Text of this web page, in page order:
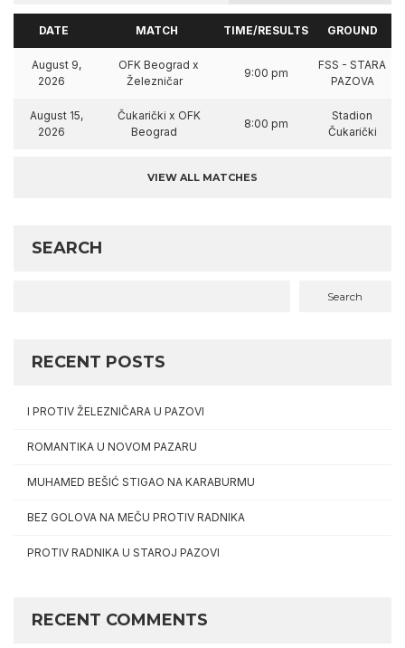
DATE MATCH TIME/RESULTS GROUND
August 9,
2026
OFK Beograd x
Železničar
9:00 pm
FSS - STARA
PAZOVA
August 15,
2026
Čukarički x OFK
Beograd
8:00 pm
Stadion
Čukarički
VIEW ALL MATCHES
SEARCH
Search
RECENT POSTS
I PROTIV ŽELEZNIČARA U PAZOVI
ROMANTIKA U NOVOM PAZARU
MUHAMED BEŠIĆ STIGAO NA KARABURMU
BEZ GOLOVA NA MEČU PROTIV RADNIKA
PROTIV RADNIKA U STAROJ PAZOVI
RECENT COMMENTS